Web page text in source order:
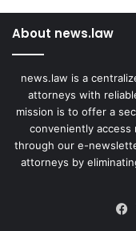
About news.law
news.law is a
attorneys with
mission is to offer a
conveniently
through our e-
attorneys by